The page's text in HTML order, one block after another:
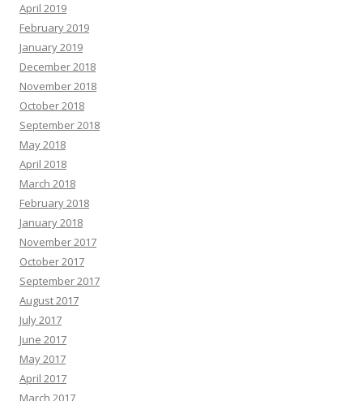
April 2019
February 2019
January 2019
December 2018
November 2018
October 2018
September 2018
May 2018
April 2018
March 2018
February 2018
January 2018
November 2017
October 2017
September 2017
August 2017
July 2017
June 2017
May 2017
April 2017
March 2017